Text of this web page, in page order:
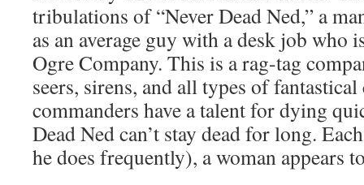
tribulations of “Never Dead Ned,” a
as an average guy with a desk job who
Ogre Company. This is a rag-tag
seers, sirens, and all types of
commanders have a talent for dying
Dead Ned can’t stay dead for long.
he does frequently), a woman appears